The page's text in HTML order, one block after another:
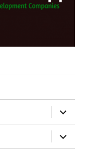
expand
child
menu
expand
child
menu